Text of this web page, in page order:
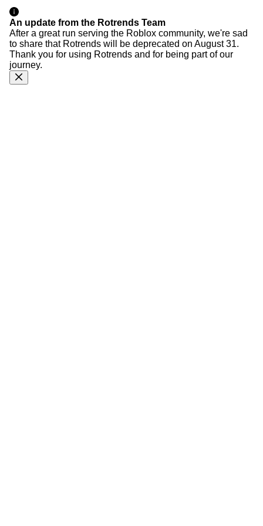
An update from the Rotrends Team
After a great run serving the Roblox community, we're sad
to share that Rotrends will be deprecated on August 31.
Thank you for using Rotrends and for being part of our
journey.